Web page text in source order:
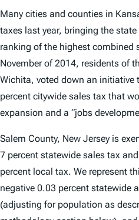
Many cities and counties in
taxes last year, bringing the
ranking of the highest combined
November of 2014, residents of
Wichita, voted down an initiative
percent citywide sales tax that
expansion and a “jobs
Salem County, New Jersey is
7 percent statewide sales tax
percent local tax. We represent
negative 0.03 percent statewide
(adjusting for population as